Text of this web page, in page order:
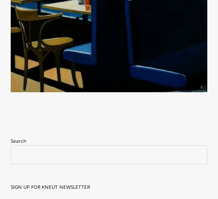
Search
SIGN UP FOR KNEUT NEWSLETTER